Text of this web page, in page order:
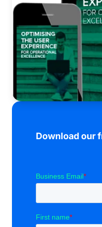
Download our